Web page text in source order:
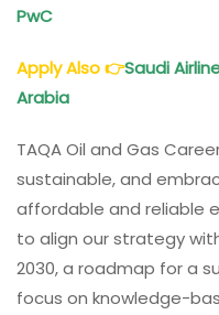
PwC
Apply Also👉Saudi
Arabia
TAQA Oil and Gas
sustainable, and
affordable and reliable
to align our strategy
2030, a roadmap for a
focus on knowledge-